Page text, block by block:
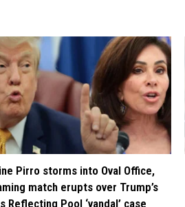
Pirro storms into Oval Office,
match erupts over Trump’s
Reflecting Pool ‘vandal’ case